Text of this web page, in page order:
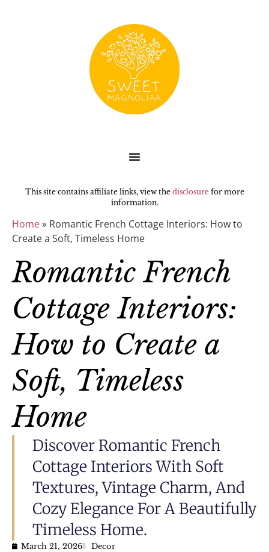
This site contains affiliate links, view the disclosurefor more
information.
Home» Romantic French Cottage Interiors: How to
Create a Soft, Timeless Home
Romantic French
Cottage Interiors:
How to Create a
Soft, Timeless
Home
Discover Romantic French
Cottage Interiors With Soft
Textures, Vintage Charm, And
Cozy Elegance For A Beautifully
Timeless Home.
March 21, 2026 Decor